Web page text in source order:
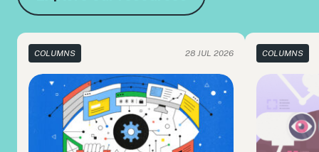
COLUMNS 28 JUL 2026 COLUMNS